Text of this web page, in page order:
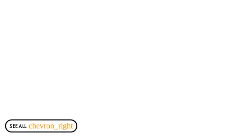
SEE ALL chevron_right